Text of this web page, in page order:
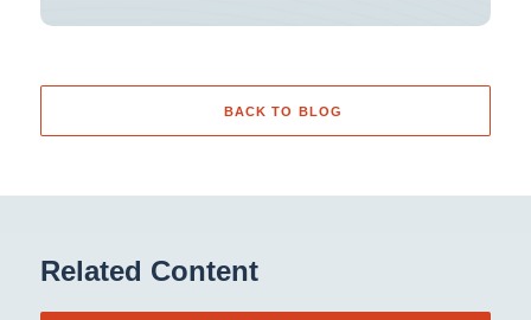
BACK TO BLOG
Related Content